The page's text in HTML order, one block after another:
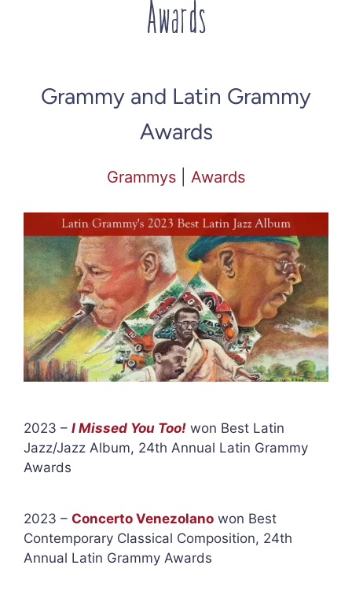
Awards
Grammy and Latin Grammy
Awards
Grammys Awards
2023 – I Missed You Too! won Best Latin
Jazz/Jazz Album, 24th Annual Latin Grammy
Awards
2023 – Concerto Venezolano won Best
Contemporary Classical Composition, 24th
Annual Latin Grammy Awards